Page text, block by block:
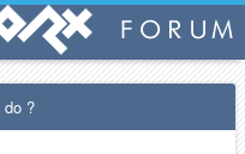
do ?